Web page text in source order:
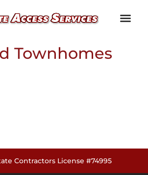
Townhomes
Contractors License #74995